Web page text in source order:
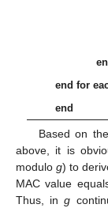
end for
end
Based on
above, it is
modulog) to
MAC value
Thus, ing